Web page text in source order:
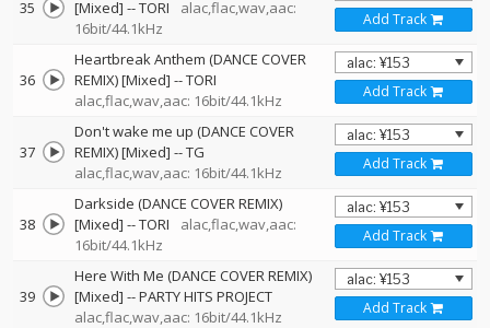
35
[Mixed] --TORI
alac,flac,wav,aac:
16bit/44.1kHz
Add Track
36
Heartbreak Anthem (DANCE COVER
REMIX) [Mixed] --TORI
alac,flac,wav,aac: 16bit/44.1kHz
Add Track
37
Don't wake me up (DANCE COVER
REMIX) [Mixed] --TG
alac,flac,wav,aac: 16bit/44.1kHz
Add Track
38
Darkside (DANCE COVER REMIX)
[Mixed] --TORI
alac,flac,wav,aac:
16bit/44.1kHz
Add Track
39
Here With Me (DANCE COVER REMIX)
[Mixed] --PARTY HITS PROJECT
alac,flac,wav,aac: 16bit/44.1kHz
Add Track